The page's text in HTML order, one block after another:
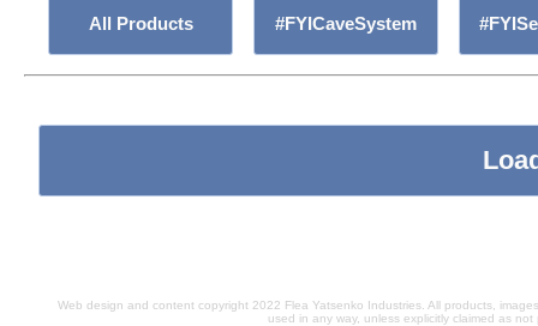
All Products #FYICaveSystem
Web design and content copyright 2022 Flea Yatsenko Industries. All products,
used in any way, unless explicitly claimed as